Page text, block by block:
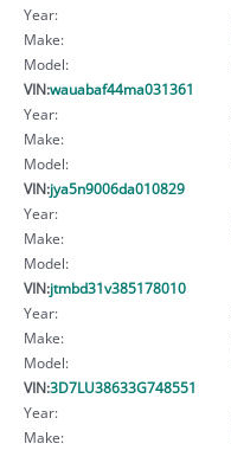
Year:
Make:
Model:
VIN:wauabaf44ma031361
Year:
Make:
Model:
VIN:jya5n9006da010829
Year:
Make:
Model:
VIN:jtmbd31v385178010
Year:
Make:
Model:
VIN:3D7LU38633G748551
Year:
Make: